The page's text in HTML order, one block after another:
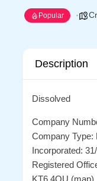
Popular
Description
Dissolved
Company
Company Type:
Incorporated:
Registered